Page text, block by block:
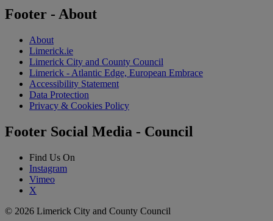
Footer - About
About
Limerick.ie
Limerick City and County Council
Limerick - Atlantic Edge, European Embrace
Accessibility Statement
Data Protection
Privacy & Cookies Policy
Footer Social Media - Council
Find Us On
Instagram
Vimeo
X
© 2026 Limerick City and County Council